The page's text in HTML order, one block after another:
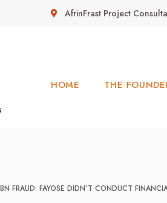
AfrinFrast Project
HOME THE
FRAUD: FAYOSE DIDN’T CONDUCT